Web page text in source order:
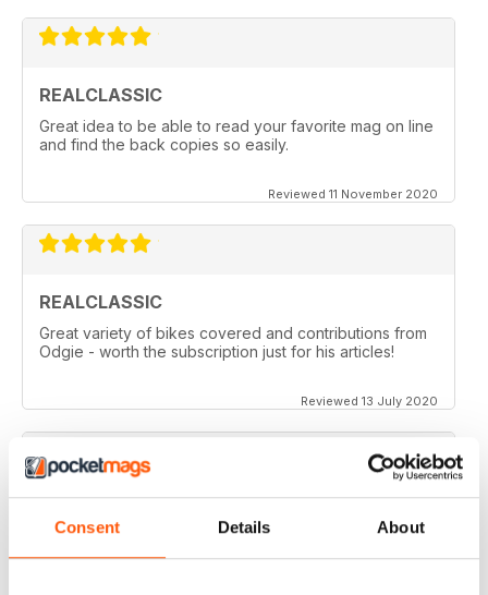
Consent Details About
REALCLASSIC
Great idea to be able to read your favorite mag on line
and find the back copies so easily.
Reviewed 11 November 2020
REALCLASSIC
Great variety of bikes covered and contributions from
Odgie - worth the subscription just for his articles!
Reviewed 13 July 2020
I like the Moto Guzzi articles. In fact most italian bikes.